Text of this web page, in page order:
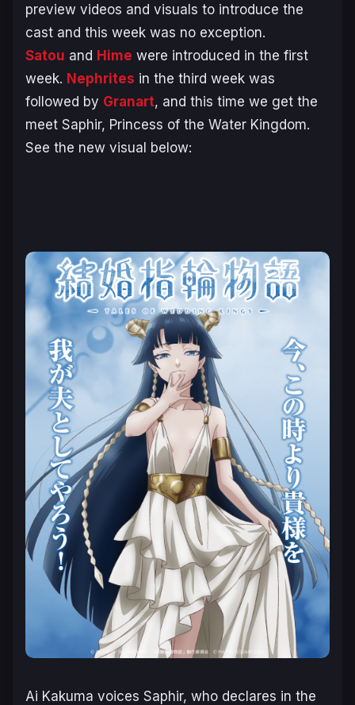
preview videos and visuals to introduce the
cast and this week was no exception.
Satou and Hime were introduced in the first
week. Nephrites in the third week was
followed by Granart, and this time we get the
meet Saphir, Princess of the Water Kingdom.
See the new visual below:
Ai Kakuma voices Saphir, who declares in the